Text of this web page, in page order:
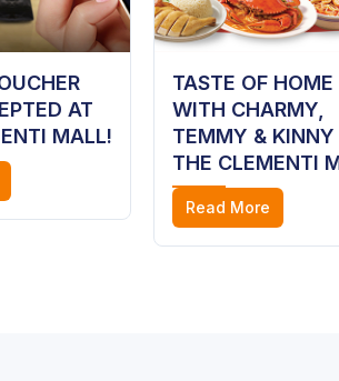
AT
MALL!
TASTE OF HOME
WITH CHARMY,
TEMMY & KINNY
THE CLEMENTI
Read More